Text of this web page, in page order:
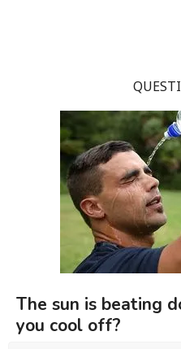
The sun is beating
you cool off?